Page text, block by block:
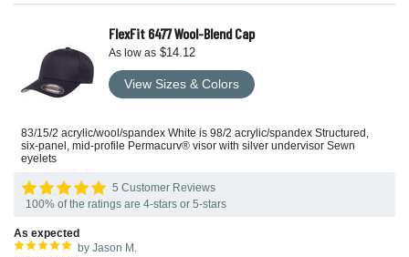
FlexFit 6477 Wool-Blend Cap
As low as $14.12
View Sizes & Colors
83/15/2 acrylic/wool/spandex White is 98/2 acrylic/spandex Structured,
six-panel, mid-profile Permacurv® visor with silver undervisor Sewn
eyelets
5 Customer Reviews
100% of the ratings are 4-stars or 5-stars
As expected
by Jason M.